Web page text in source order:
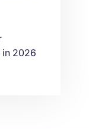
in 2026